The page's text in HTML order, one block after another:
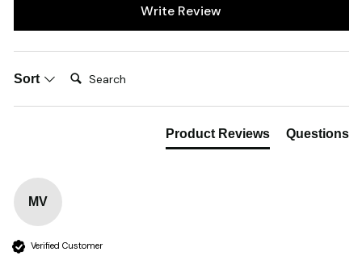
Write Review
Sort Search:
Product Reviews Questions
MV
Verified Customer